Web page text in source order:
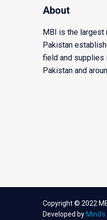
About
MBI is the largest
Pakistan
field and supplies
Pakistan and
Copyright © 2022
Developed by Mind's